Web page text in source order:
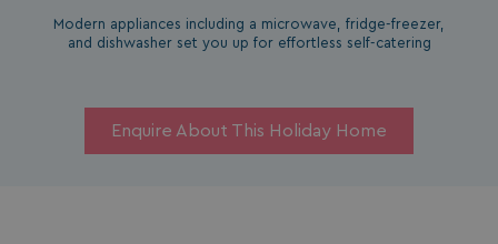
Modern appliances including a microwave, fridge-freezer,
and dishwasher set you up for effortless self-catering
Enquire About This Holiday Home